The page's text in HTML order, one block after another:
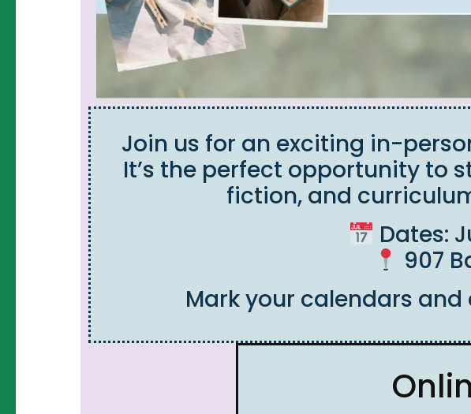
Join us for an exciting in-
It’s the perfect opportunity to
fiction, and
Dates:
907
Mark your calendars